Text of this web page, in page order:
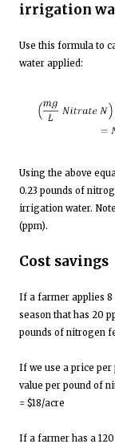
irrigation
Use this formula to
water applied:
Using the above
0.23 pounds of
irrigation water.
(ppm).
Cost savings
If a farmer applies
season that has 20
pounds of nitrogen
If we use a price
value per pound of
= $18/acre
If a farmer has a